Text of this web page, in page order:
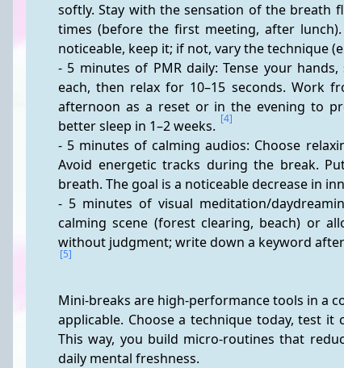
softly. Stay with the sensation of the breath
times (before the first meeting, after
noticeable, keep it; if not, vary the technique
- 5 minutes of PMR daily: Tense your
each, then relax for 10–15 seconds. Work
afternoon as a reset or in the evening to
better sleep in 1–2 weeks. [4]
- 5 minutes of calming audios: Choose
Avoid energetic tracks during the break.
breath. The goal is a noticeable decrease in
- 5 minutes of visual meditation/
calming scene (forest clearing, beach) or
[5]
Mini-breaks are high-performance tools in a
applicable. Choose a technique today, test
This way, you build micro-routines that
daily mental freshness.